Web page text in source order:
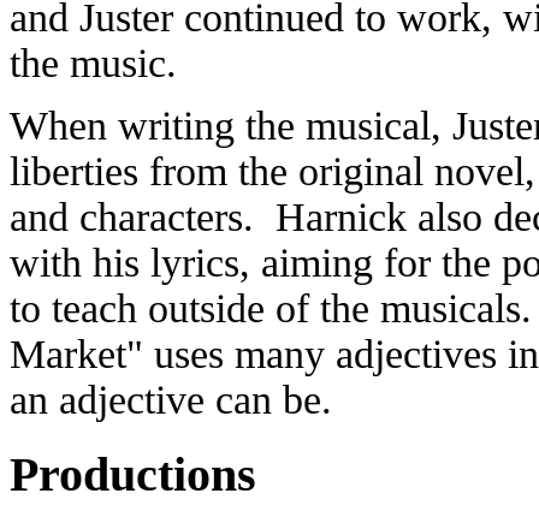
and Juster continued to work,
the music.
When writing the musical,
liberties from the original
and characters. Harnick also
with his lyrics, aiming for the
to teach outside of the
Market" uses many adjectives
an adjective can be.
Productions